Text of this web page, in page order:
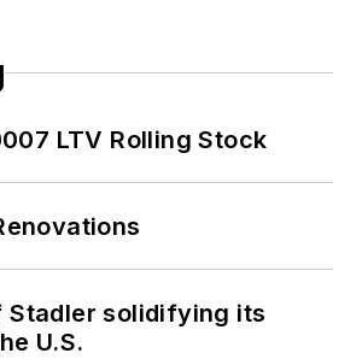
LTV Rolling Stock
Stadler solidifying its
U.S.